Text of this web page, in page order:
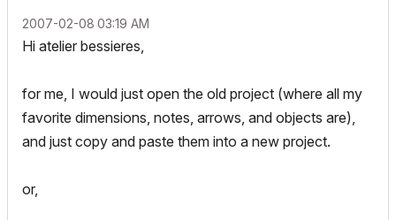
‎2007-02-08 03:19 AM
Hi atelier bessieres,
for me, I would just open the old project (where all my
favorite dimensions, notes, arrows, and objects are),
and just copy and paste them into a new project.
or,